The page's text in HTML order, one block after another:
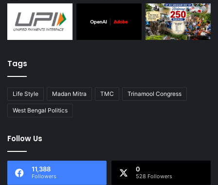
Tags
Life Style Madan Mitra TMC Trinamool Congress
West Bengal Politics
Follow Us
11,388
Followers
0
528 Followers